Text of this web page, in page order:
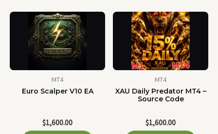
MT4
Euro Scalper V10 EA
$1,600.00
MT4
XAU Daily Predator MT4 –
Source Code
$1,600.00